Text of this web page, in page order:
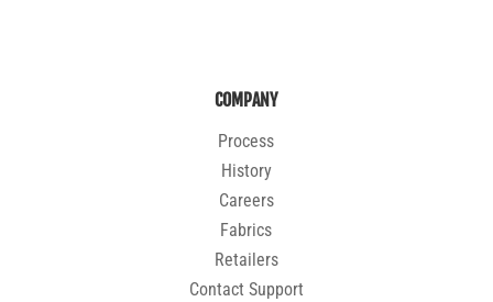
COMPANY
Process
History
Careers
Fabrics
Retailers
Contact Support